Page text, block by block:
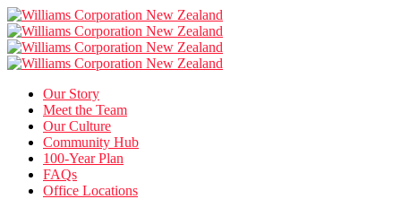
Our Story
Meet the Team
Our Culture
Community Hub
100-Year Plan
FAQs
Office Locations